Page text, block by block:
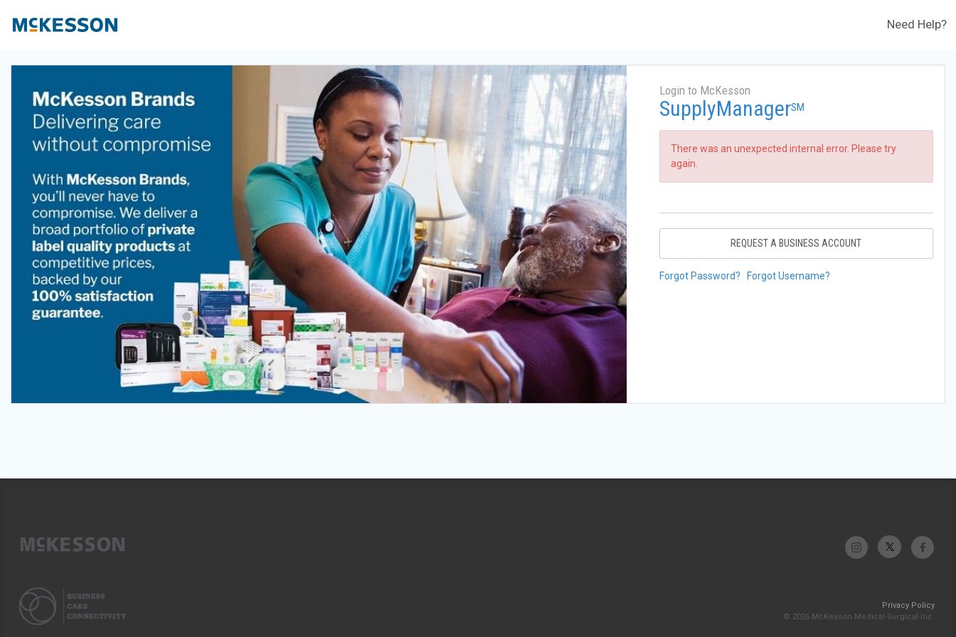
Need Help?
Login to McKesson
SupplyManagerSM
There was an unexpected internal error. Please try
again.
REQUEST A BUSINESS ACCOUNT
Forgot Password? Forgot Username?
Privacy Policy
© 2026 McKesson Medical-Surgical Inc.